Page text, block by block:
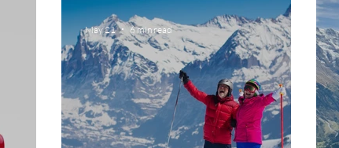
May 21 6 min read